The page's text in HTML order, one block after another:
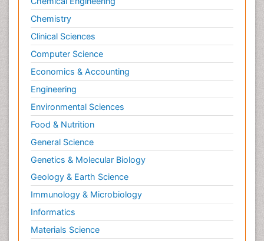
Chemistry
Clinical Sciences
Computer Science
Economics & Accounting
Engineering
Environmental Sciences
Food & Nutrition
General Science
Genetics & Molecular Biology
Geology & Earth Science
Immunology & Microbiology
Informatics
Materials Science